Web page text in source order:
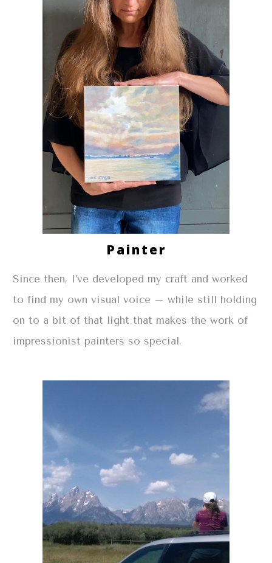
Painter
Since then, I’ve developed my craft and worked
to find my own visual voice – while still holding
on to a bit of that light that makes the work of
impressionist painters so special.